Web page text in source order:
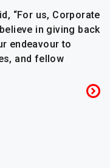
“For us, Corporate
in giving back
endeavour to
and fellow